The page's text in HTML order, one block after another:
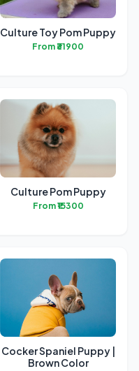
Culture Toy Pom Puppy
From ₹31900
Culture Pom Puppy
From ₹15300
Cocker Spaniel Puppy |
Brown Color